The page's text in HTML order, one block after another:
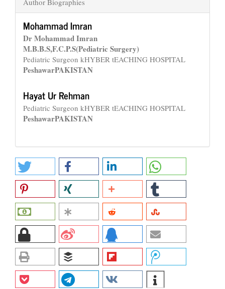
Mohammad Imran
Dr Mohammad Imran
M.B.B.S,F.C.P.S(Pediatric Surgery)
Pediatric Surgeon kHYBER tEACHING HOSPITAL
PeshawarPAKISTAN
Hayat Ur Rehman
Pediatric Surgeon kHYBER tEACHING HOSPITAL
PeshawarPAKISTAN